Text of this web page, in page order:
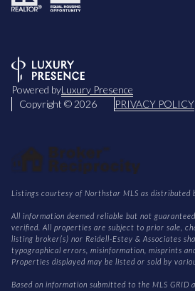
Powered byLuxury Presence
Copyright © 2026 PRIVACY POLICY
Listings courtesy of Northstar MLS as distributed
All information deemed reliable but not
verified. All properties are subject to prior sale,
listing broker(s) nor Reidell-Estey & Associates
typographical errors, misinformation, misprints
Properties displayed may be listed or sold by
Based on information submitted to the MLS GRID